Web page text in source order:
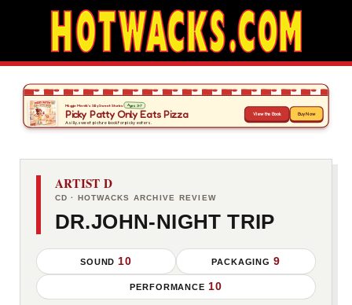
ARTIST D
CD · HOTWACKS ARCHIVE REVIEW
DR.JOHN-NIGHT TRIP
SOUND 10 PACKAGING9
PERFORMANCE 10